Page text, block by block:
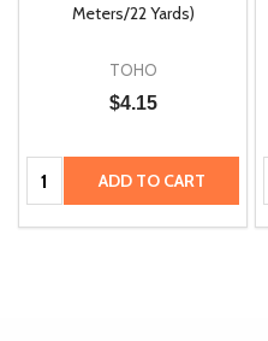
Meters/22 Yards)
TOHO
$4.15
Quantity:ADD TO CART